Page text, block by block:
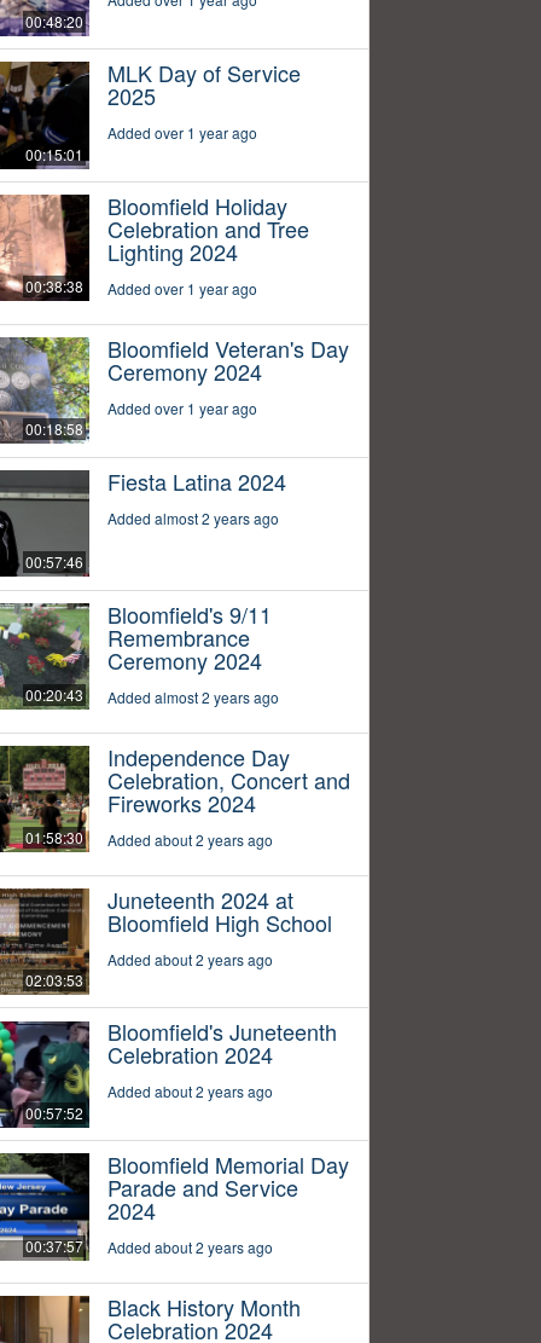
00:48:20
00:15:01
MLK Day of Service
2025
Added over 1 year ago
00:38:38
Bloomfield Holiday
Celebration and Tree
Lighting 2024
Added over 1 year ago
00:18:58
Bloomfield Veteran's Day
Ceremony 2024
Added over 1 year ago
00:57:46
Fiesta Latina 2024
Added almost 2 years ago
00:20:43
Bloomfield's 9/11
Remembrance
Ceremony 2024
Added almost 2 years ago
01:58:30
Independence Day
Celebration, Concert and
Fireworks 2024
Added about 2 years ago
02:03:53
Juneteenth 2024 at
Bloomfield High School
Added about 2 years ago
00:57:52
Bloomfield's Juneteenth
Celebration 2024
Added about 2 years ago
00:37:57
Bloomfield Memorial Day
Parade and Service
2024
Added about 2 years ago
Black History Month
Celebration 2024